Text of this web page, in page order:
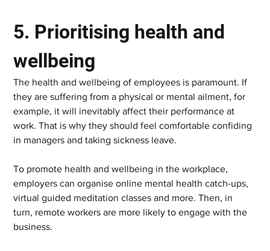
5. Prioritising health and
wellbeing
The health and wellbeing of employees is paramount. If
they are suffering from a physical or mental ailment, for
example, it will inevitably affect their performance at
work. That is why they should feel comfortable confiding
in managers and taking sickness leave.
To promote health and wellbeing in the workplace,
employers can organise online mental health catch-ups,
virtual guided meditation classes and more. Then, in
turn, remote workers are more likely to engage with the
business.